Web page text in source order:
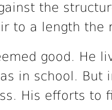
the
to a length the
good. He
in school. But
His efforts to